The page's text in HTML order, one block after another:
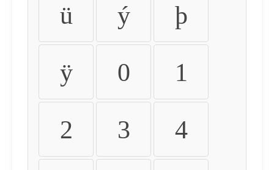
ü ý þ
ÿ 0 1
2 3 4